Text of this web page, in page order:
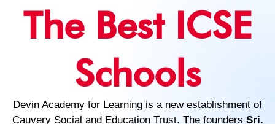
The Best ICSE
Schools
Devin Academy for Learning is a new establishment of
Cauvery Social and Education Trust. The founders Sri.